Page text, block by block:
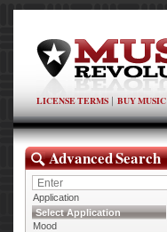
LICENSE TERMS BUY MUSIC
Advanced Search
Application
Select Application
Mood